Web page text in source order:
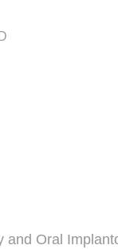
and Oral